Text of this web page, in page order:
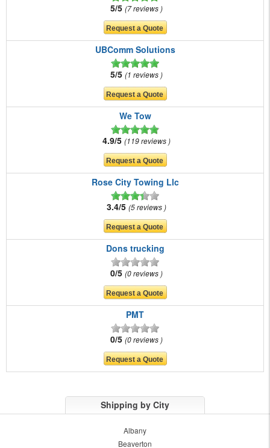
5/5 7 reviews
UBComm Solutions
5/5 1 reviews
We Tow
4.9/5 119 reviews
Rose City Towing Llc
3.4/5 5 reviews
Dons trucking
0/5 0 reviews
PMT
0/5 0 reviews
Shipping by City
Albany
Beaverton